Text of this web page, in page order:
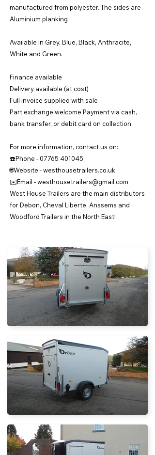
manufactured from polyester. The sides are
Aluminium planking
Available in Grey, Blue, Black, Anthracite,
White and Green.
Finance available
Delivery available (at cost)
Full invoice supplied with sale
Part exchange welcome Payment via cash,
bank transfer, or debit card on collection
For more information, contact us on:
☎️Phone - 07765 401045
🌐Website - westhousetrailers.co.uk
✉️Email -westhousetrailers@gmail.com
West House Trailers are the main distributors
for Debon, Cheval Liberte, Anssems and
Woodford Trailers in the North East!